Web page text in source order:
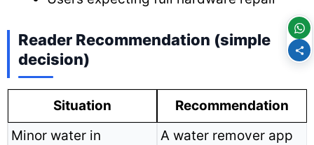
Reader Recommendation (simple
decision)
Situation
Recommendation
Minor water in
A water remover app